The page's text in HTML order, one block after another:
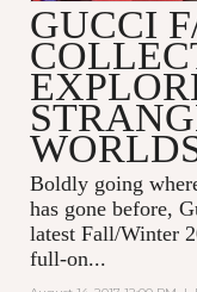
GUCCI
Boldly going
has gone before,
latest Fall/Winter
full-on...